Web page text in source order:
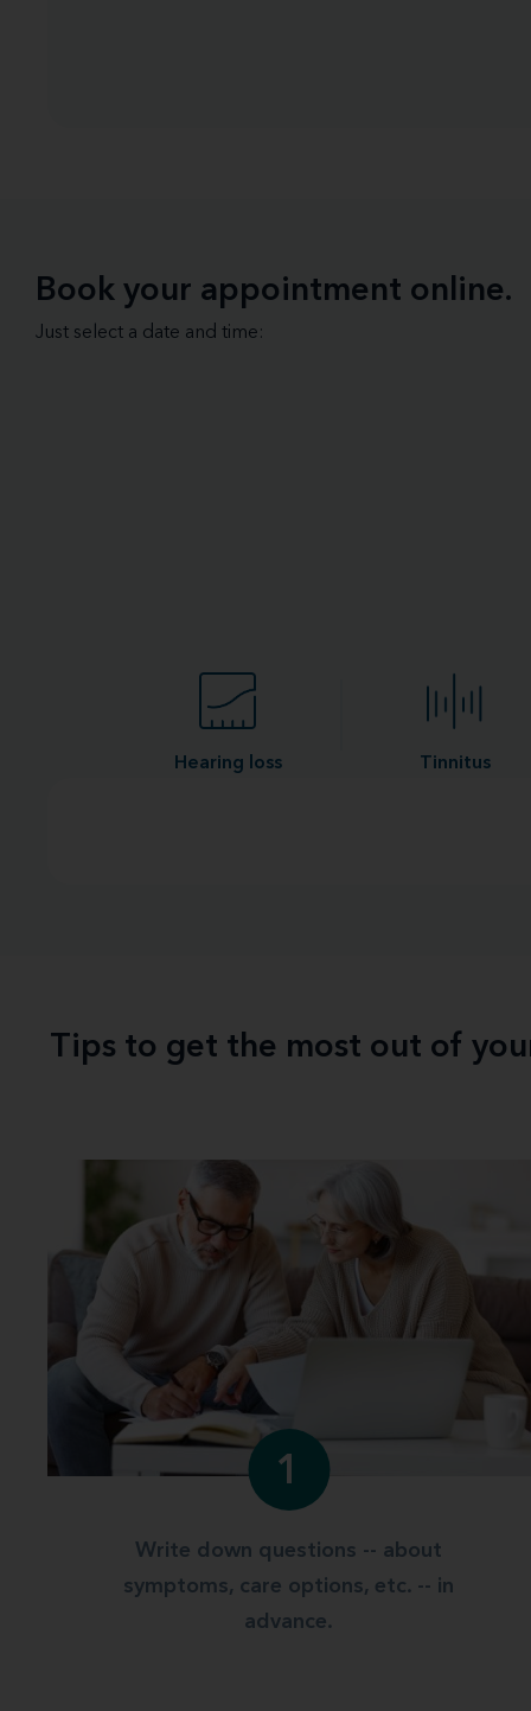
Book your appointment online.
Just select a date and time:
Hearing loss Tinnitus
Tips to get the most out of
1
Write down questions -- about
symptoms, care options, etc. -- in
advance.